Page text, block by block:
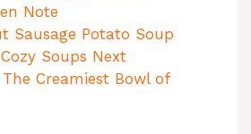
Note
Sausage Potato Soup
Soups Next
Creamiest Bowl of